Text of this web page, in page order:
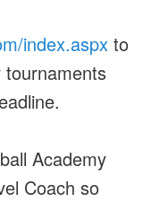
index.aspx to
Academy
Coach so